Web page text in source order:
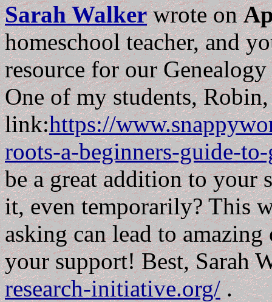
Sarah Walker wrote on
homeschool teacher, and
resource for our
One of my students,
link:https://
roots-a-beginners-guide-
be a great addition to your
it, even temporarily? This
asking can lead to
your support! Best, Sarah
research-initiative.org/.